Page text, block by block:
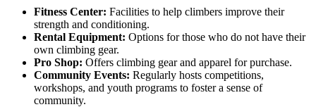
Fitness Center: Facilities to help climbers improve their
strength and conditioning.
Rental Equipment: Options for those who do not have their
own climbing gear.
Pro Shop: Offers climbing gear and apparel for purchase.
Community Events: Regularly hosts competitions,
workshops, and youth programs to foster a sense of
community.